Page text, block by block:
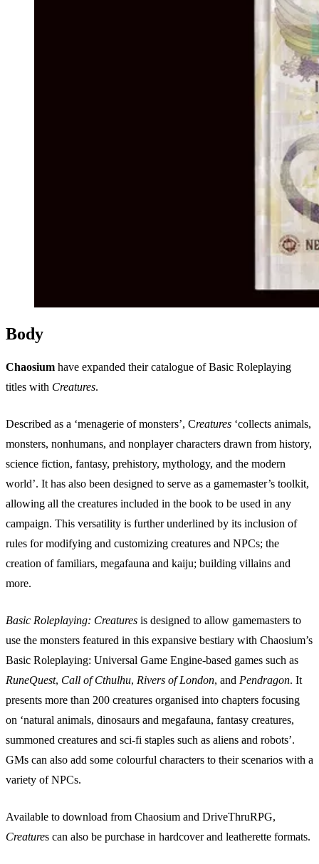
Theme
Body
Chaosium have expanded their catalogue of Basic Roleplaying
titles with Creatures.
Described as a ‘menagerie of monsters’, Creatures ‘collects animals,
monsters, nonhumans, and nonplayer characters drawn from history,
science fiction, fantasy, prehistory, mythology, and the modern
world’. It has also been designed to serve as a gamemaster’s toolkit,
allowing all the creatures included in the book to be used in any
campaign. This versatility is further underlined by its inclusion of
rules for modifying and customizing creatures and NPCs; the
creation of familiars, megafauna and kaiju; building villains and
more.
Basic Roleplaying: Creatures is designed to allow gamemasters to
use the monsters featured in this expansive bestiary with Chaosium’s
Basic Roleplaying: Universal Game Engine-based games such as
RuneQuest, Call of Cthulhu, Rivers of London, and Pendragon. It
presents more than 200 creatures organised into chapters focusing
on ‘natural animals, dinosaurs and megafauna, fantasy creatures,
summoned creatures and sci-fi staples such as aliens and robots’.
GMs can also add some colourful characters to their scenarios with a
variety of NPCs.
Available to download from Chaosium and DriveThruRPG,
Creatures can also be purchase in hardcover and leatherette formats.